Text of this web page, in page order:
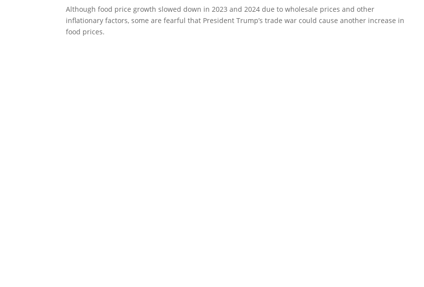
Although food price growth slowed down in 2023 and 2024 due to wholesale prices and other
inflationary factors, some are fearful that President Trump’s trade war could cause another increase in
food prices.